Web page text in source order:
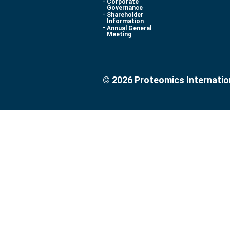
Governance
Shareholder
Information
Annual General
Meeting
© 2026 Proteomics